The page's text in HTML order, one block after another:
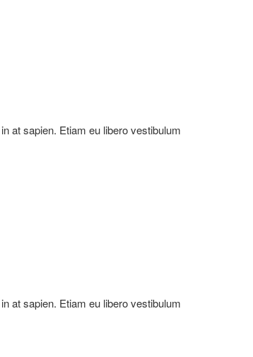
at sapien. Etiam eu libero vestibulum
at sapien. Etiam eu libero vestibulum